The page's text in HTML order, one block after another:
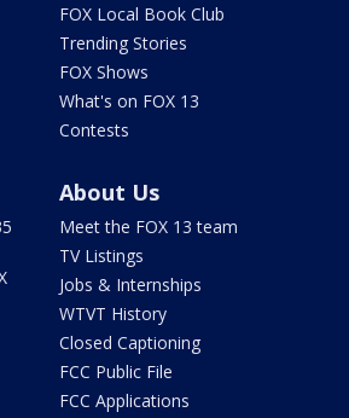
FOX Local Book Club
Trending Stories
FOX Shows
What's on FOX 13
Contests
About Us
Meet the FOX 13 team
TV Listings
Jobs & Internships
WTVT History
Closed Captioning
FCC Public File
FCC Applications